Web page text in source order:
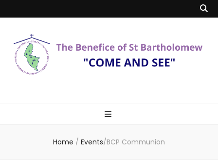
Bartholomew
Home / Events/BCP Communion